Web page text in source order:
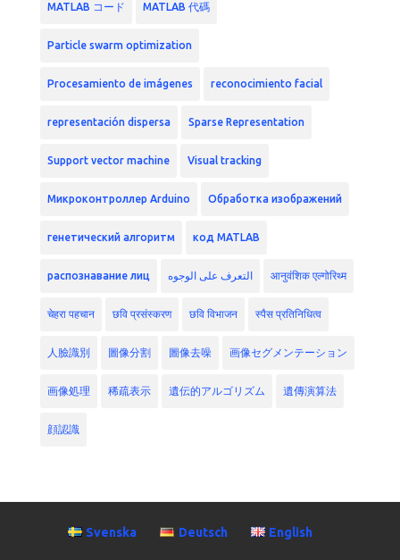
MATLAB コード MATLAB 代碼
Particle swarm optimization
Procesamiento de imágenes reconocimiento facial
representación dispersa Sparse Representation
Support vector machine Visual tracking
Микроконтроллер Arduino Обработка изображений
генетический алгоритм код MATLAB
распознавание лиц التعرف على الوجوه आनुवंशिक एल्गोरिथ्म
चेहरा पहचान छवि प्रसंस्करण छवि विभाजन स्पैस प्रतिनिधित्व
人臉識別 圖像分割 圖像去噪 画像セグメンテーション
画像処理 稀疏表示 遺伝的アルゴリズム 遺傳演算法
顔認識
Svenska Deutsch English